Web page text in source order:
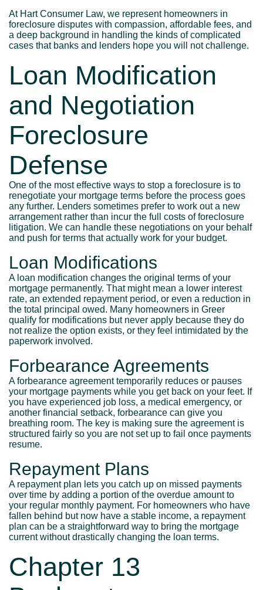
At Hart Consumer Law, we represent homeowners in
foreclosure disputes with compassion, affordable fees, and
a deep background in handling the kinds of complicated
cases that banks and lenders hope you will not challenge.
Loan Modification
and Negotiation
Foreclosure
Defense
One of the most effective ways to stop a foreclosure is to
renegotiate your mortgage terms before the process goes
any further. Lenders sometimes prefer to work out a new
arrangement rather than incur the full costs of foreclosure
litigation. We can handle these negotiations on your behalf
and push for terms that actually work for your budget.
Loan Modifications
A loan modification changes the original terms of your
mortgage permanently. That might mean a lower interest
rate, an extended repayment period, or even a reduction in
the total principal owed. Many homeowners in Greer
qualify for modifications but never apply because they do
not realize the option exists, or they feel intimidated by the
paperwork involved.
Forbearance Agreements
A forbearance agreement temporarily reduces or pauses
your mortgage payments while you get back on your feet. If
you have experienced job loss, a medical emergency, or
another financial setback, forbearance can give you
breathing room. The key is making sure the agreement is
structured fairly so you are not set up to fail once payments
resume.
Repayment Plans
A repayment plan lets you catch up on missed payments
over time by adding a portion of the overdue amount to
your regular monthly payment. For homeowners who have
fallen behind but now have a stable income, a repayment
plan can be a straightforward way to bring the mortgage
current without drastically changing the loan terms.
Chapter 13